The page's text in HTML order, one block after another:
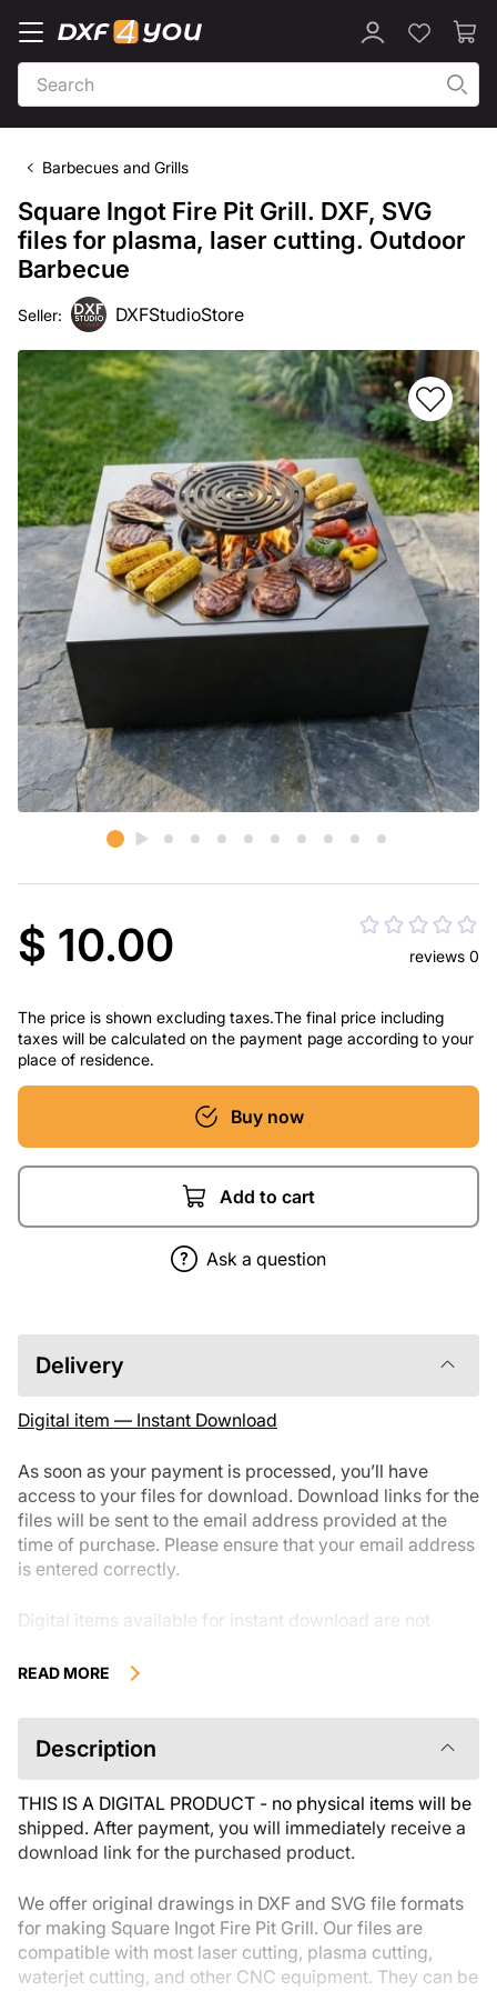
Barbecues and Grills
Square Ingot Fire Pit Grill. DXF, SVG
files for plasma, laser cutting. Outdoor
Barbecue
Seller: DXFStudioStore
$ 10.00 reviews 0
The price is shown excluding taxes.The final price including
taxes will be calculated on the payment page according to your
place of residence.
Buy now
Add to cart
Ask a question
Delivery
Digital item — Instant Download
As soon as your payment is processed, you’ll have
access to your files for download. Download links for the
files will be sent to the email address provided at the
time of purchase. Please ensure that your email address
is entered correctly.
Digital items available for instant download are not
they have been downloaded.We recommend reviewing
reaching out with any questions if needed. If you have
any issues with your order, please reach out to the seller
READ MORE
Description
THIS IS A DIGITAL PRODUCT - no physical items will be
shipped. After payment, you will immediately receive a
download link for the purchased product.
We offer original drawings in DXF and SVG file formats
for making Square Ingot Fire Pit Grill. Our files are
compatible with most laser cutting, plasma cutting,
waterjet cutting, and other CNC equipment. They can be